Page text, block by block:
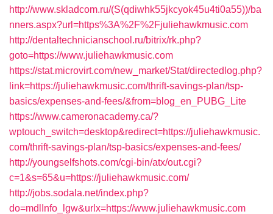
http://www.skladcom.ru/(S(qdiwhk55jkcyok45u4ti0a55))/ba
nners.aspx?url=https%3A%2F%2Fjuliehawkmusic.com
http://dentaltechnicianschool.ru/bitrix/rk.php?
goto=https://www.juliehawkmusic.com
https://stat.microvirt.com/new_market/Stat/directedlog.php?
link=https://juliehawkmusic.com/thrift-savings-plan/tsp-
basics/expenses-and-fees/&from=blog_en_PUBG_Lite
https://www.cameronacademy.ca/?
wptouch_switch=desktop&redirect=https://juliehawkmusic.
com/thrift-savings-plan/tsp-basics/expenses-and-fees/
http://youngselfshots.com/cgi-bin/atx/out.cgi?
c=1&s=65&u=https://juliehawkmusic.com/
http://jobs.sodala.net/index.php?
do=mdlInfo_lgw&urlx=https://www.juliehawkmusic.com